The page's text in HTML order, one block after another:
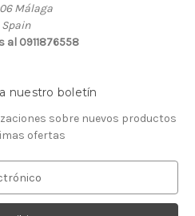
Málaga
Spain
al 0911876558
nuestro boletín
sobre nuevos productos
ofertas